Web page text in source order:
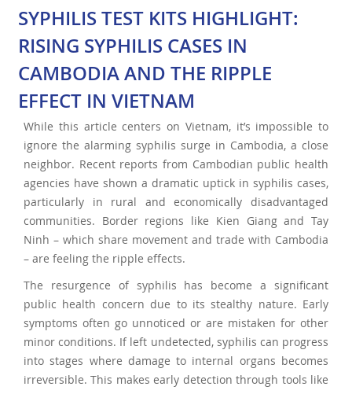
SYPHILIS TEST KITS HIGHLIGHT:
RISING SYPHILIS CASES IN
CAMBODIA AND THE RIPPLE
EFFECT IN VIETNAM
While this article centers on Vietnam, it’s impossible to
ignore the alarming syphilis surge in Cambodia, a close
neighbor. Recent reports from Cambodian public health
agencies have shown a dramatic uptick in syphilis cases,
particularly in rural and economically disadvantaged
communities. Border regions like Kien Giang and Tay
Ninh – which share movement and trade with Cambodia
– are feeling the ripple effects.
The resurgence of syphilis has become a significant
public health concern due to its stealthy nature. Early
symptoms often go unnoticed or are mistaken for other
minor conditions. If left undetected, syphilis can progress
into stages where damage to internal organs becomes
irreversible. This makes early detection through tools like